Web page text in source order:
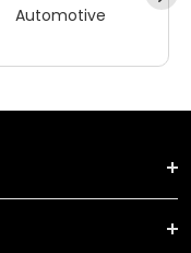
Automotive